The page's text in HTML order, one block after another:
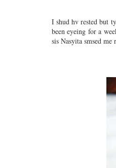
I shud hv rested but
been eyeing for a
sis Nasyita smsed